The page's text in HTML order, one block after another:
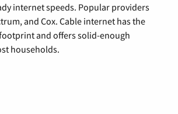
internet speeds. Popular providers
and Cox. Cable internet has the
and offers solid-enough
households.